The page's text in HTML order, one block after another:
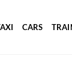
CARS